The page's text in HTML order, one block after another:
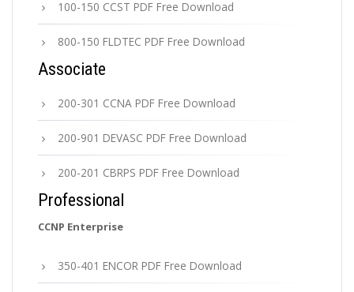
100-150 CCST PDF Free Download
800-150 FLDTEC PDF Free Download
Associate
200-301 CCNA PDF Free Download
200-901 DEVASC PDF Free Download
200-201 CBRPS PDF Free Download
Professional
CCNP Enterprise
350-401 ENCOR PDF Free Download